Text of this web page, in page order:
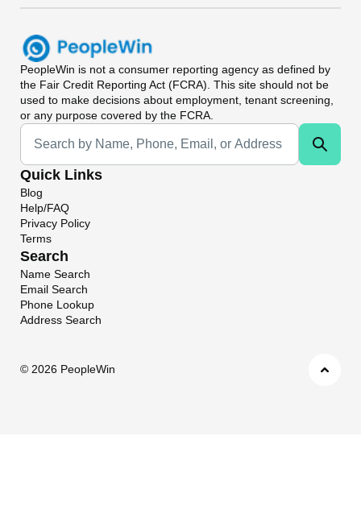
PeopleWin is not a consumer reporting agency as defined by
the Fair Credit Reporting Act (FCRA). This site should not be
used to make decisions about employment, tenant screening,
or any purpose covered by the FCRA.
Universal Search
Quick Links
Blog
Help/FAQ
Privacy Policy
Terms
Search
Name Search
Email Search
Phone Lookup
Address Search
© 2026 PeopleWin